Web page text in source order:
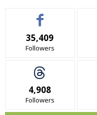
35,409
Followers
4,908
Followers